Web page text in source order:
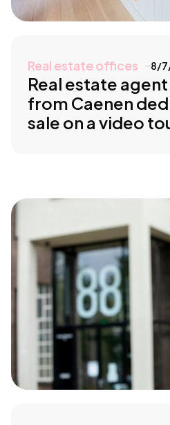
Real estate offices 8/
Real estate
from Caenen
sale on a video